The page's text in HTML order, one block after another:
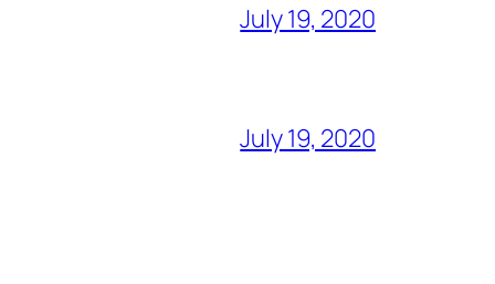
July 19, 2020
July 19, 2020